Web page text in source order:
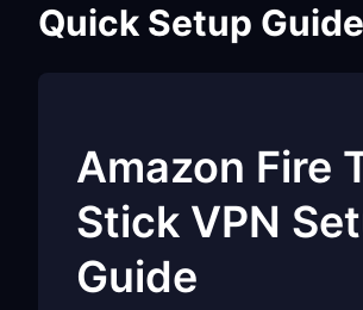
Quick Setup Guide
Amazon Fire
Stick VPN
Guide